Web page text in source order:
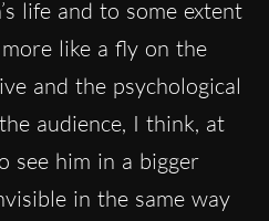
life and to some extent
like a fly on the
and the psychological
audience, I think, at
see him in a bigger
in the same way